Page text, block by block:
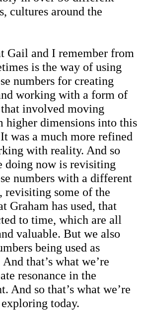
cultures around the
Gail and I remember from
is the way of using
numbers for creating
working with a form of
involved moving
higher dimensions into this
was a much more refined
with reality. And so
doing now is revisiting
numbers with a different
revisiting some of the
Graham has used, that
to time, which are all
valuable. But we also
being used as
that’s what we’re
resonance in the
And so that’s what we’re
today.